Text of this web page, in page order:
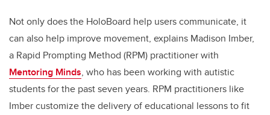
Not only does the HoloBoard help users communicate, it
can also help improve movement, explains Madison Imber,
a Rapid Prompting Method (RPM) practitioner with
Mentoring Minds, who has been working with autistic
students for the past seven years. RPM practitioners like
Imber customize the delivery of educational lessons to fit